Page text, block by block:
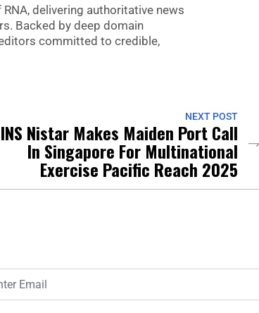
delivering authoritative news
Backed by deep domain
committed to credible,
NEXT POST
INS Nistar Makes Maiden Port Call
In Singapore For Multinational
Exercise Pacific Reach 2025